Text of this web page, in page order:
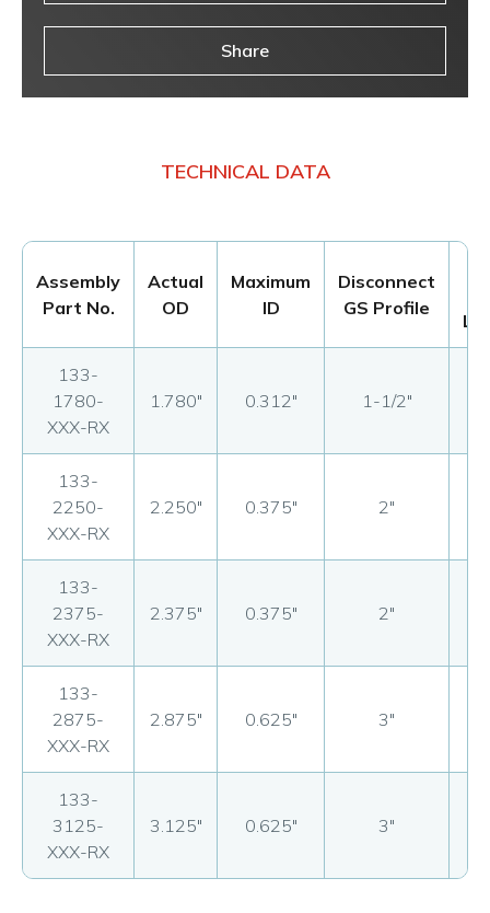
Share
TECHNICAL DATA
Assembly
Part No.
Actual
OD
Maximum
ID
Disconnect
GS Profile
133-
1780-
XXX-RX
1.780" 0.312" 1-1/2"
133-
2250-
XXX-RX
2.250" 0.375" 2"
133-
2375-
XXX-RX
2.375" 0.375" 2"
133-
2875-
XXX-RX
2.875" 0.625" 3"
133-
3125-
XXX-RX
3.125" 0.625" 3"